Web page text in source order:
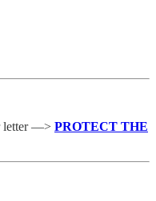
letter —> PROTECT THE